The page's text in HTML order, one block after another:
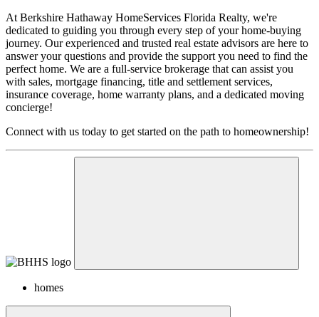
At Berkshire Hathaway HomeServices Florida Realty, we're
dedicated to guiding you through every step of your home-buying
journey. Our experienced and trusted real estate advisors are here to
answer your questions and provide the support you need to find the
perfect home. We are a full-service brokerage that can assist you
with sales, mortgage financing, title and settlement services,
insurance coverage, home warranty plans, and a dedicated moving
concierge!
Connect with us today to get started on the path to homeownership!
homes